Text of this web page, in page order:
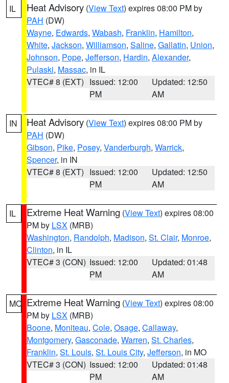
IL Heat Advisory (View Text) expires 08:00 PM by
PAH (DW)
Wayne, Edwards, Wabash, Franklin, Hamilton,
White, Jackson, Williamson, Saline, Gallatin, Union,
Johnson, Pope, Jefferson, Hardin, Alexander,
Pulaski, Massac, in IL
VTEC# 8 (EXT) Issued: 12:00
PM
Updated: 12:50
AM
IN Heat Advisory (View Text) expires 08:00 PM by
PAH (DW)
Gibson, Pike, Posey, Vanderburgh, Warrick,
Spencer, in IN
VTEC# 8 (EXT) Issued: 12:00
PM
Updated: 12:50
AM
IL Extreme Heat Warning (View Text) expires 08:00
PM by LSX (MRB)
Washington, Randolph, Madison, St. Clair, Monroe,
Clinton, in IL
VTEC# 3 (CON) Issued: 12:00
PM
Updated: 01:48
AM
MO Extreme Heat Warning (View Text) expires 08:00
PM by LSX (MRB)
Boone, Moniteau, Cole, Osage, Callaway,
Montgomery, Gasconade, Warren, St. Charles,
Franklin, St. Louis, St. Louis City, Jefferson, in MO
VTEC# 3 (CON) Issued: 12:00
PM
Updated: 01:48
AM